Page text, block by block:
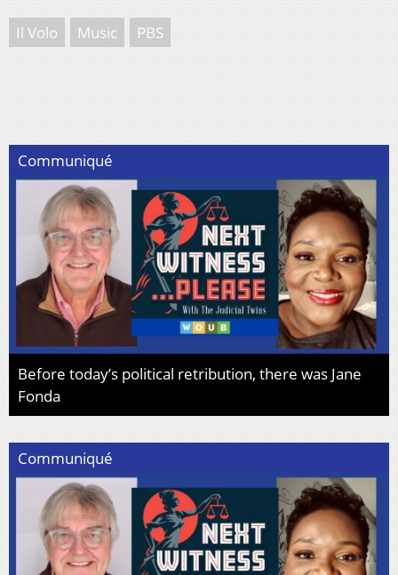
Il Volo Music PBS
Communiqué
Before today’s political retribution, there was Jane
Fonda
Communiqué